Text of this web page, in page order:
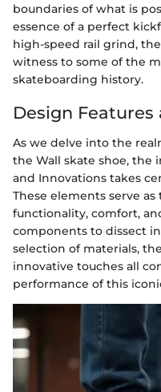
boundaries of what is
essence of a perfect
high-speed rail grind,
witness to some of the
skateboarding history.
Design
As we delve into the
the Wall skate shoe, the
and Innovations takes
These elements serve
functionality, comfort,
components to dissect
selection of materials,
innovative touches all
performance of this